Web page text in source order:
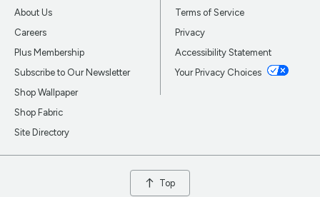
About Us
Careers
Plus Membership
Subscribe to Our Newsletter
Shop Wallpaper
Shop Fabric
Site Directory
Terms of Service
Privacy
Accessibility Statement
Your Privacy Choices
Top